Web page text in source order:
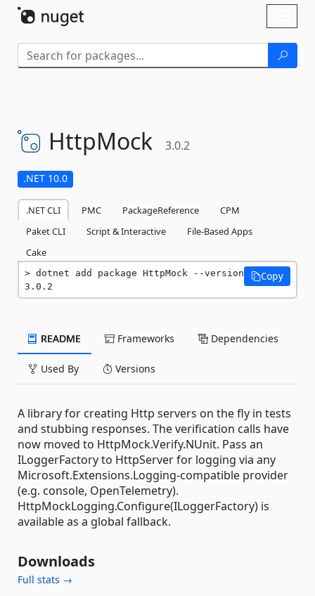
HttpMock 3.0.2
.NET 10.0
.NET CLI PMC PackageReference
CPM
Paket CLI
Script & Interactive
File-Based Apps
Cake
dotnet add package HttpMock --version
3.0.2
Copy
README Frameworks Dependencies
Used By Versions
A library for creating Http servers on the fly in tests
and stubbing responses. The verification calls have
now moved to HttpMock.Verify.NUnit. Pass an
ILoggerFactory to HttpServer for logging via any
Microsoft.Extensions.Logging-compatible provider
(e.g. console, OpenTelemetry).
HttpMockLogging.Configure(ILoggerFactory) is
available as a global fallback.
Downloads
Full stats →